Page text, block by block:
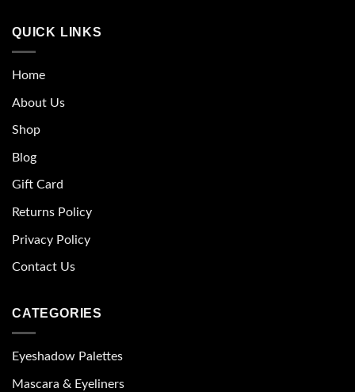
QUICK LINKS
Home
About Us
Shop
Blog
Gift Card
Returns Policy
Privacy Policy
Contact Us
CATEGORIES
Eyeshadow Palettes
Mascara & Eyeliners